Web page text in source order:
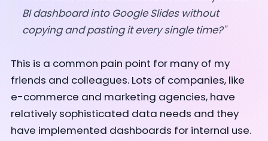
BI dashboard into Google Slides without
copying and pasting it every single time?"
This is a common pain point for many of my
friends and colleagues. Lots of companies, like
e-commerce and marketing agencies, have
relatively sophisticated data needs and they
have implemented dashboards for internal use.